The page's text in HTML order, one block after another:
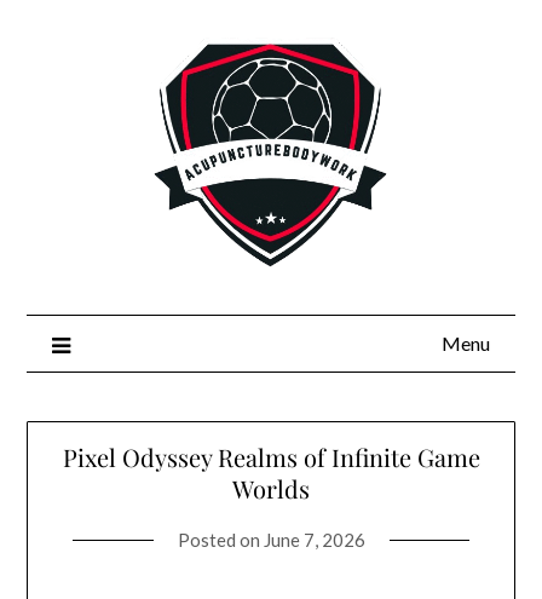
Menu
Pixel Odyssey Realms of Infinite Game
Worlds
Posted on June 7, 2026